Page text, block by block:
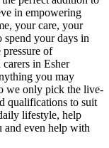
in empowering
your care, your
your days in
of
in Esher
you may
we only pick the live-
qualifications to suit
lifestyle, help
and even help with